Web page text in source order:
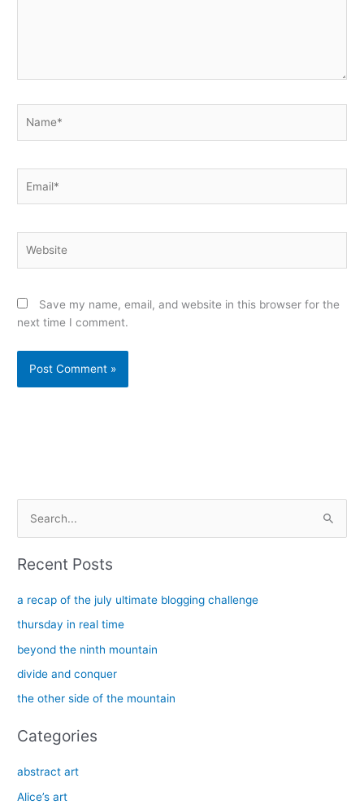
Save my name, email, and website in this browser for the
next time I comment.
c
h
:
Recent Posts
a recap of the july ultimate blogging challenge
thursday in real time
beyond the ninth mountain
divide and conquer
the other side of the mountain
Categories
abstract art
Alice’s art